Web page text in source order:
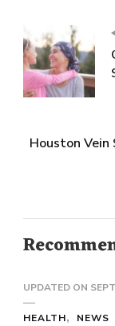
Houston Vein
UPDATED ON
HEALTH NEWS